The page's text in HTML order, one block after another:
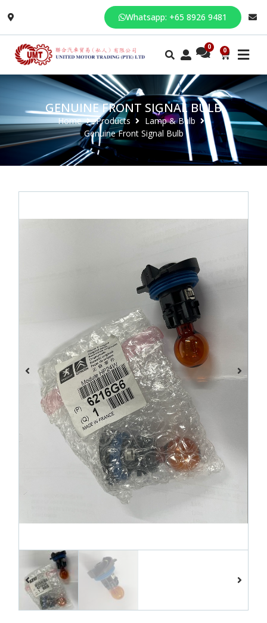
Whatsapp: +65 8926 9481
0
GENUINE FRONT SIGNAL BULB
Home Products
Lamp & Bulb
Genuine Front Signal Bulb